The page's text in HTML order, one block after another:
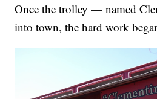
Once the trolley — named
into town, the hard work